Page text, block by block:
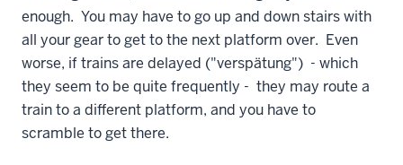
enough. You may have to go up and down stairs with
all your gear to get to the next platform over. Even
worse, if trains are delayed ("verspätung") - which
they seem to be quite frequently - they may route a
train to a different platform, and you have to
scramble to get there.